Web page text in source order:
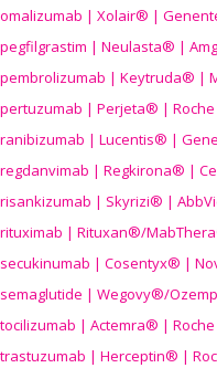
omalizumab | Xolair® |
pegfilgrastim | Neulasta® |
pembrolizumab | Keytruda® |
pertuzumab | Perjeta® | Roche
ranibizumab | Lucentis® |
regdanvimab | Regkirona® |
risankizumab | Skyrizi® |
rituximab | Rituxan®/
secukinumab | Cosentyx® |
semaglutide | Wegovy®/
tocilizumab | Actemra® | Roche
trastuzumab | Herceptin® |